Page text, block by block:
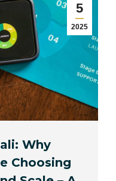
5
2025
Why
Choosing